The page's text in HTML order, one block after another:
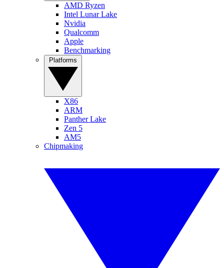
AMD Ryzen
Intel Lunar Lake
Nvidia
Qualcomm
Apple
Benchmarking
X86
ARM
Panther Lake
Zen 5
AM5
Chipmaking